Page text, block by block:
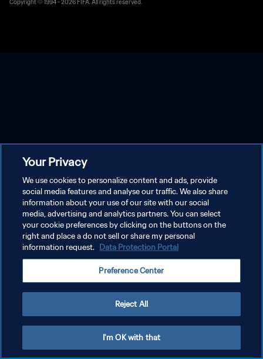
Copyright © 1994 - 2026 FIFA. All rights reserved.
Your Privacy
We use cookies to personalize content and ads, provide
social media features and analyse our traffic. We also share
information about your use of our site with our social
media, advertising and analytics partners. You can select
your cookie preferences by clicking on the buttons on the
right and place a do not sell or share my personal
information request. Data Protection Portal
Preference Center
Reject All
I'm OK with that